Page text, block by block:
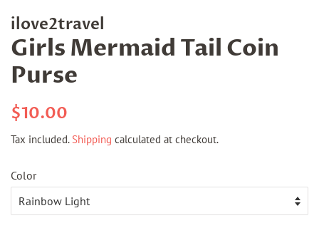
ilove2travel
Girls Mermaid Tail Coin
Purse
Regular
$10.00
Tax included. Shipping calculated at checkout.
Color